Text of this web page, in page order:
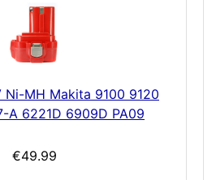
Ni-MH Makita 9100 9120
A 6221D 6909D PA09
€49.99